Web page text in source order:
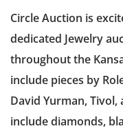
Circle Auction is
dedicated Jewelry
throughout the
include pieces by
David Yurman, Tivol,
include diamonds,